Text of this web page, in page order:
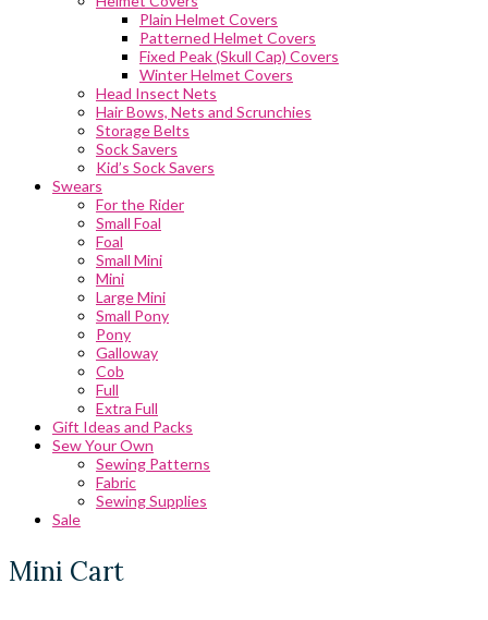
Plain Helmet Covers
Patterned Helmet Covers
Fixed Peak (Skull Cap) Covers
Winter Helmet Covers
Head Insect Nets
Hair Bows, Nets and Scrunchies
Storage Belts
Sock Savers
Kid’s Sock Savers
Swears
For the Rider
Small Foal
Foal
Small Mini
Mini
Large Mini
Small Pony
Pony
Galloway
Cob
Full
Extra Full
Gift Ideas and Packs
Sew Your Own
Sewing Patterns
Fabric
Sewing Supplies
Sale
Mini Cart